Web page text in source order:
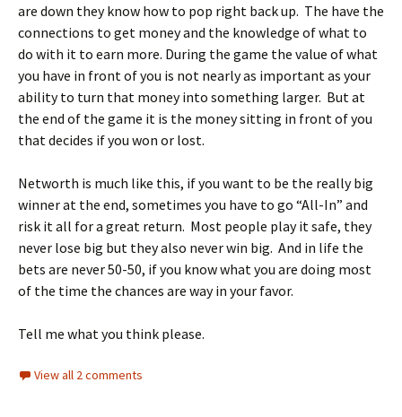
are down they know how to pop right back up. The have the
connections to get money and the knowledge of what to
do with it to earn more. During the game the value of what
you have in front of you is not nearly as important as your
ability to turn that money into something larger. But at
the end of the game it is the money sitting in front of you
that decides if you won or lost.
Networth is much like this, if you want to be the really big
winner at the end, sometimes you have to go “All-In” and
risk it all for a great return. Most people play it safe, they
never lose big but they also never win big. And in life the
bets are never 50-50, if you know what you are doing most
of the time the chances are way in your favor.
Tell me what you think please.
View all 2 comments